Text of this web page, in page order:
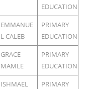
EDUCATION
EMMANUE
L CALEB
PRIMARY
EDUCATION
GRACE
MAMLE
PRIMARY
EDUCATION
ISHMAEL
PRIMARY